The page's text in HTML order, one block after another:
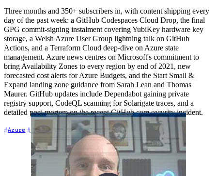
Three months and 350+ subscribers in, with content shipping every
day of the past week: a GitHub Codespaces Cloud Drop, the final
GPG commit-signing instalment covering YubiKey hardware key
storage, a Welsh Azure User Group lightning talk on GitHub
Actions, and a Terraform Cloud deep-dive on Azure state
management. Azure news centres on Microsoft's commitment to
bring Availability Zones to every region by end of 2021, new
forecasted cost alerts for Azure Budgets, and the Start Small &
Expand landing zone guidance from Sarah Lean and Thomas
Maurer. GitHub updates include Dependabot gaining private
registry support, CodeQL scanning for Solarigate traces, and a
detailed post-mortem on the recent GitHub.com security incident.
Azure Community Content Creation +7